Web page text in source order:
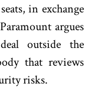
in exchange
argues
outside the
that reviews
risks.